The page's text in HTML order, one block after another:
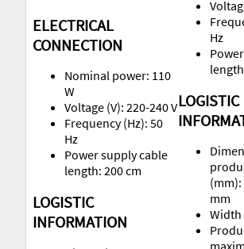
ELECTRICAL
CONNECTION
Nominal power: 110
W
Voltage (V): 220-240 V
Frequency (Hz): 50
Hz
Power supply cable
length: 200 cm
LOGISTIC
INFORMATION
Hz
LOGISTIC
(mm):
mm
Width